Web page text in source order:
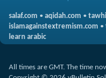
salaf.com • aqidah.com •
islamagainstextremism.com •
learn arabic
All times are GMT. The time